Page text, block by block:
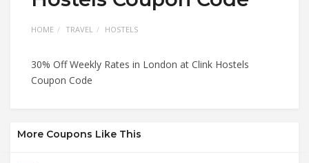
HOME TRAVEL HOSTELS
30% Off Weekly Rates in London at Clink Hostels
Coupon Code
More Coupons Like This